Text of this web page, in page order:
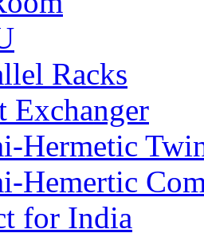
Racks
Exchanger
Hermetic
Hemertic
for India